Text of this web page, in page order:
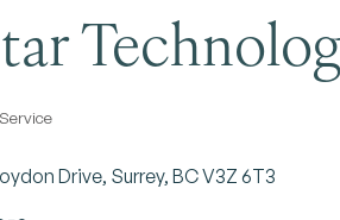
Drive Surrey BCV3Z 6T3